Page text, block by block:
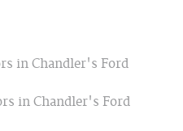
in Chandler's Ford
in Chandler's Ford